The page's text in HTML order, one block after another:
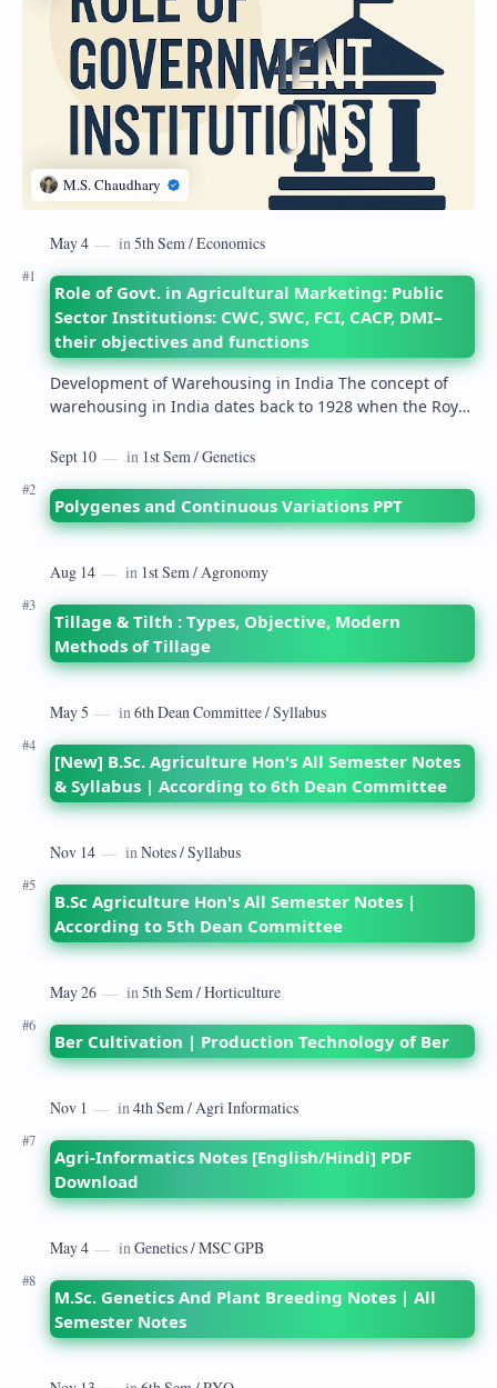
Role of Govt. in Agricultural Marketing: Public
Sector Institutions: CWC, SWC, FCI, CACP, DMI–
their objectives and functions
Development of Warehousing in India The concept of
warehousing in India dates back to 1928 when the Royal
Polygenes and Continuous Variations PPT
Tillage & Tilth : Types, Objective, Modern
Methods of Tillage
[New] B.Sc. Agriculture Hon's All Semester Notes
& Syllabus | According to 6th Dean Committee
B.Sc Agriculture Hon's All Semester Notes |
According to 5th Dean Committee
Ber Cultivation | Production Technology of Ber
Agri-Informatics Notes [English/Hindi] PDF
Download
M.Sc. Genetics And Plant Breeding Notes | All
Semester Notes